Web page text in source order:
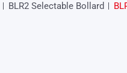
BLR2 Selectable Bollard